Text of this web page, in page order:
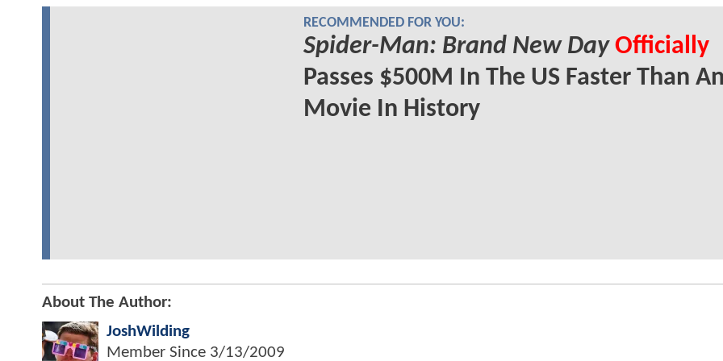
RECOMMENDED FOR YOU:
Spider-Man: Brand New Day Officially
Passes $500M In The US Faster Than
Movie In History
About The Author:
JoshWilding
Member Since 3/13/2009